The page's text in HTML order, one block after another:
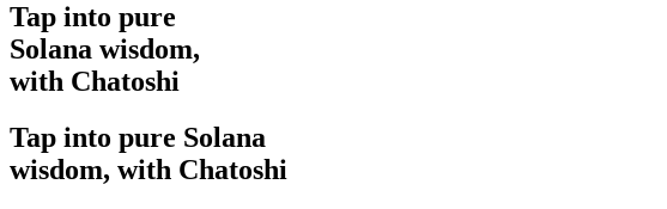
Tap into pure
Solana wisdom,
with Chatoshi
Tap into pure Solana
wisdom, with Chatoshi